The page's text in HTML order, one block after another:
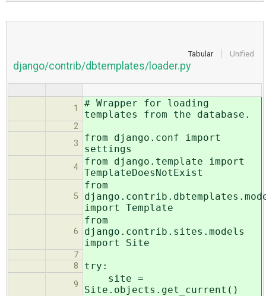
Tabular Unified
django/contrib/dbtemplates/loader.py
1
# Wrapper for loading
templates from the database.
2
3
from django.conf import
settings
4
from django.template import
TemplateDoesNotExist
5
from
import Template
6
from
django.contrib.sites.models
import Site
7
8
try:
9
site =
Site.objects.get_current()